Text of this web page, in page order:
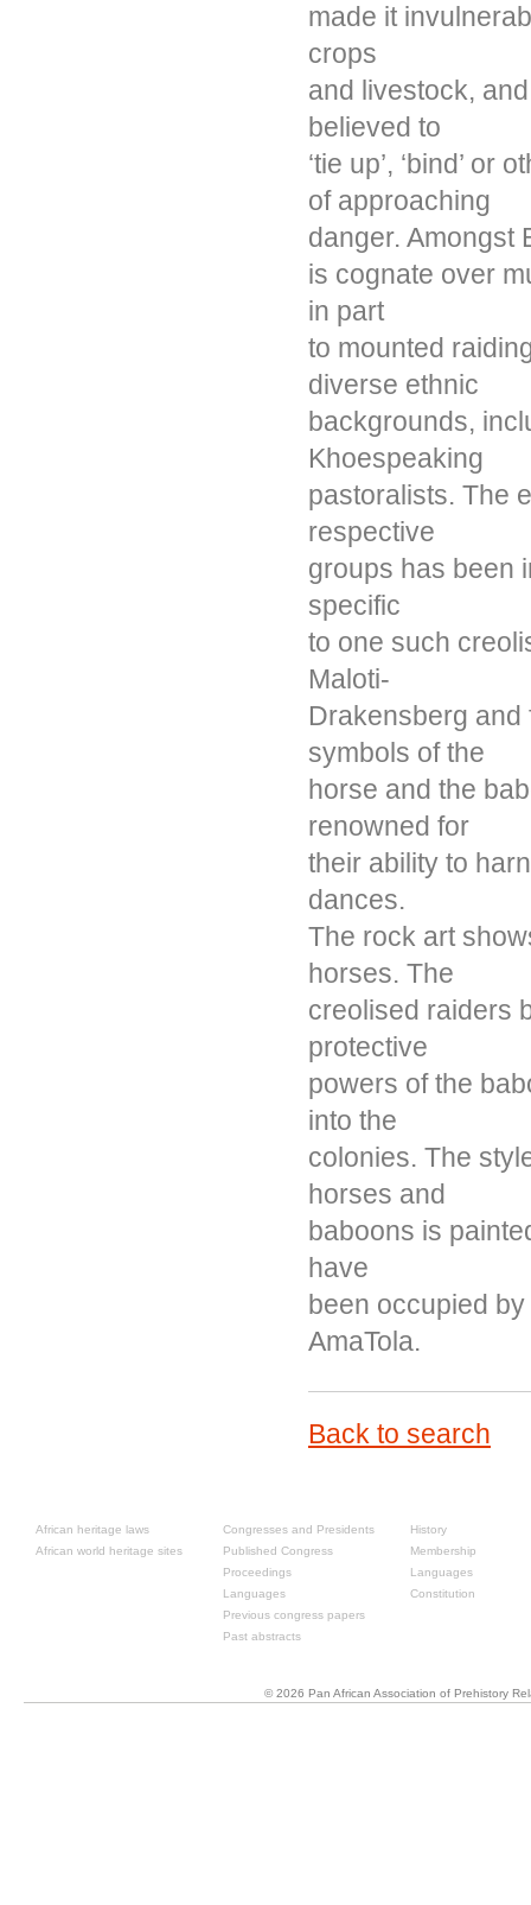
made it
crops
and livestock,
believed to
‘tie up’, ‘bind’
of approaching
danger. Amongst
is cognate over
in part
to mounted
diverse ethnic
backgrounds,
Khoespeaking
pastoralists. The
respective
groups has been
specific
to one such
Maloti-
Drakensberg
symbols of the
horse and the
renowned for
their ability to
dances.
The rock art
horses. The
creolised raiders
protective
powers of the
into the
colonies. The
horses and
baboons is
have
been occupied
AmaTola.
Back to search
African heritage laws
African world heritage sites
Congresses and Presidents
Published Congress
Proceedings
Languages
Previous congress papers
Past abstracts
History
Membership
Languages
Constitution
© 2026 Pan African Association of Prehistory